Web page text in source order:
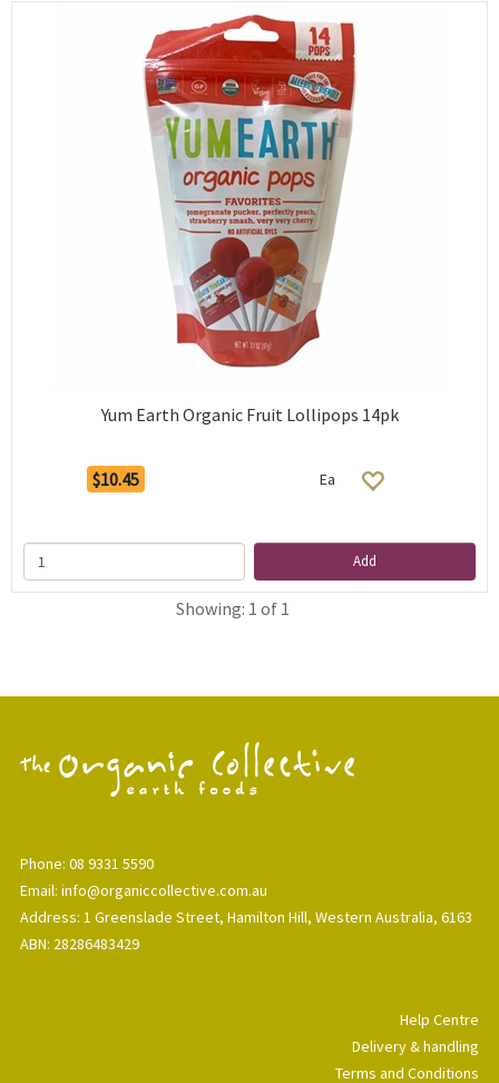
Yum Earth Organic Fruit Lollipops 14pk
$10.45 Ea
Add
Showing: 1 of 1
Phone: 08 9331 5590
Email: info@organiccollective.com.au
Address: 1 Greenslade Street, Hamilton Hill, Western Australia, 6163
ABN: 28286483429
Help Centre
Delivery & handling
Terms and Conditions